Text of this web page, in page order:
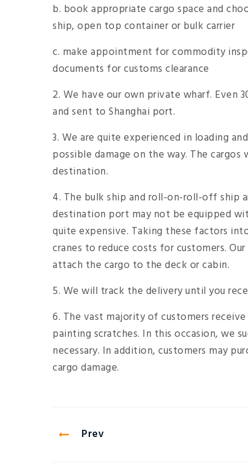
b. book appropriate cargo space and
ship, open top container or bulk carrier
c. make appointment for commodity
documents for customs clearance
2. We have our own private wharf. Even
and sent to Shanghai port.
3. We are quite experienced in loading
possible damage on the way. The
destination.
4. The bulk ship and roll-on-roll-off ship
destination port may not be equipped
quite expensive. Taking these factors
cranes to reduce costs for customers.
attach the cargo to the deck or cabin.
5. We will track the delivery until you
6. The vast majority of customers
painting scratches. In this occasion, we
necessary. In addition, customers may
cargo damage.
Prev